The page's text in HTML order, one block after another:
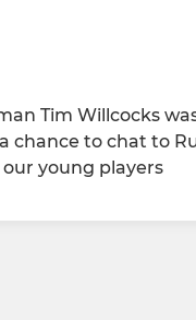
Tim Willcocks
chance to chat to
young players